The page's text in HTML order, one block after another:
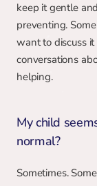
keep it gentle
preventing.
want to discuss
conversations
helping.
My child
normal?
Sometimes.